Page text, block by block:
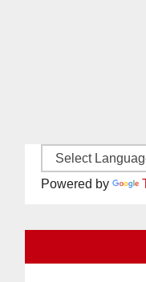
Powered by